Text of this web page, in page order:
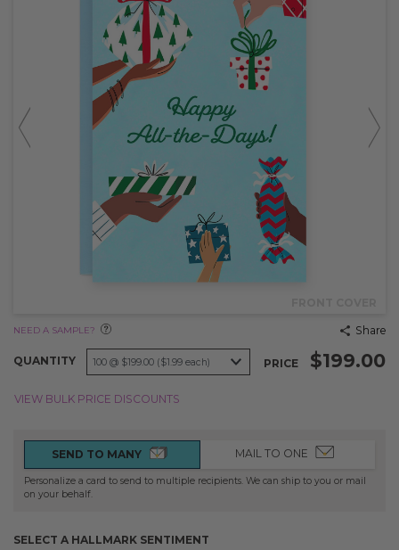
NEED A SAMPLE? Share
QUANTITY PRICE $199.00
VIEW BULK PRICE DISCOUNTS
SEND TO MANY MAIL TO ONE
Personalize a card to send to multiple recipients. We can ship to you or mail
on your behalf.
SELECT A HALLMARK SENTIMENT